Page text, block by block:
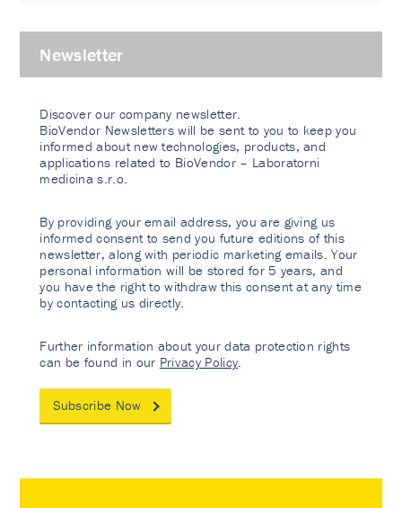
Newsletter
Discover our company newsletter.
BioVendor Newsletters will be sent to you to keep you
informed about new technologies, products, and
applications related to BioVendor – Laboratorni
medicina s.r.o.
By providing your email address, you are giving us
informed consent to send you future editions of this
newsletter, along with periodic marketing emails. Your
personal information will be stored for 5 years, and
you have the right to withdraw this consent at any time
by contacting us directly.
Further information about your data protection rights
can be found in our Privacy Policy
Subscribe Now